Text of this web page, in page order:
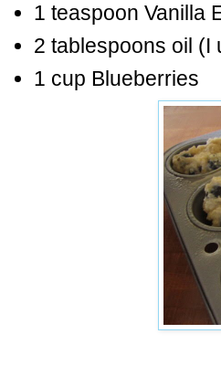
1 teaspoon Vanilla
2 tablespoons oil (I
1 cup Blueberries